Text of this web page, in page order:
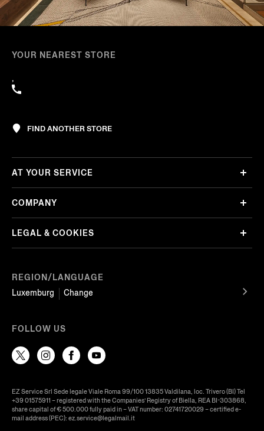
YOUR NEAREST STORE
,
FIND ANOTHER STORE
REGION/LANGUAGE
Luxemburg
Change
AT YOUR SERVICE
COMPANY
LEGAL & COOKIES
FOLLOW US
EZ Service Srl Sede legale Viale Roma 99/100 13835 Valdilana, loc. Trivero (BI) Tel
+39 01575911 – registered with the Companies’ Registry of Biella, REA BI-303868,
share capital of € 500.000 fully paid in – VAT number: 02741720029 – certified e-
mail address (PEC): ez.service@legalmail.it